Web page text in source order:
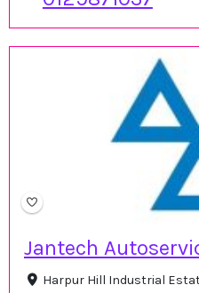
Jantech
Harpur Hill Industrial